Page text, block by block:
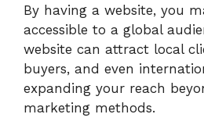
By having a website, you
accessible to a global
website can attract local
buyers, and even
expanding your reach
marketing methods.